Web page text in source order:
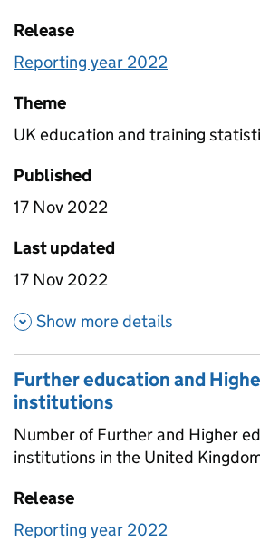
Release
Reporting year 2022
Theme
UK education and training
Published
17 Nov 2022
Last updated
17 Nov 2022
Show more details
Further education and
institutions
Number of Further and Higher
institutions in the United
Release
Reporting year 2022